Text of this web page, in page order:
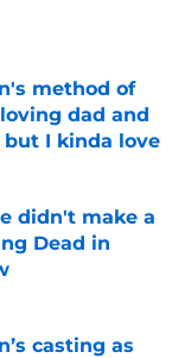
method of
dad and
I kinda love
didn't make a
Dead in
casting as